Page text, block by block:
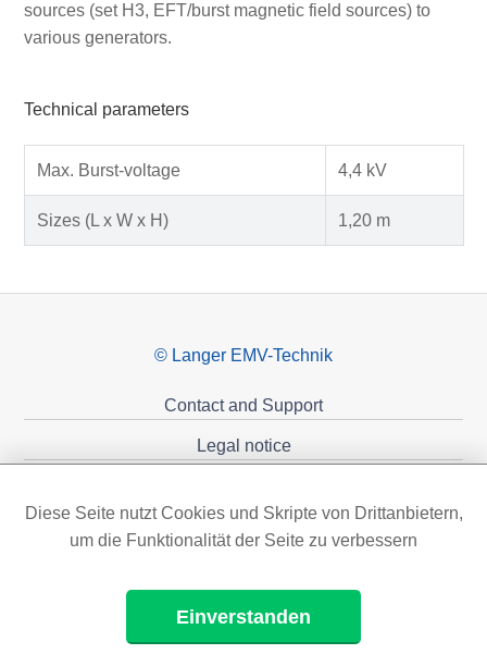
sources (set H3, EFT/burst magnetic field sources) to
various generators.
Technical parameters
Max. Burst-voltage 4,4 kV
Sizes (L x W x H) 1,20 m
© Langer EMV-Technik
Contact and Support
Legal notice
Diese Seite nutzt Cookies und Skripte von Drittanbietern,
um die Funktionalität der Seite zu verbessern
Einverstanden